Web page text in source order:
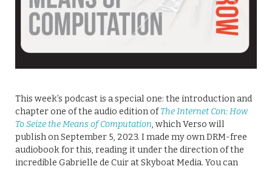
This week’s podcast is a special one: the introduction and
chapter one of the audio edition ofThe Internet Con: How
To Seize the Means of Computation, which Verso will
publish on September 5, 2023. I made my own DRM-free
audiobook for this, reading it under the direction of the
incredible Gabrielle de Cuir at Skyboat Media. You can